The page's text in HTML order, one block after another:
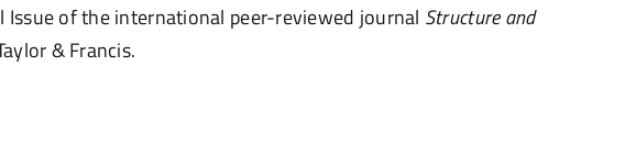
Issue of the international peer-reviewed journal Structure and
& Francis.